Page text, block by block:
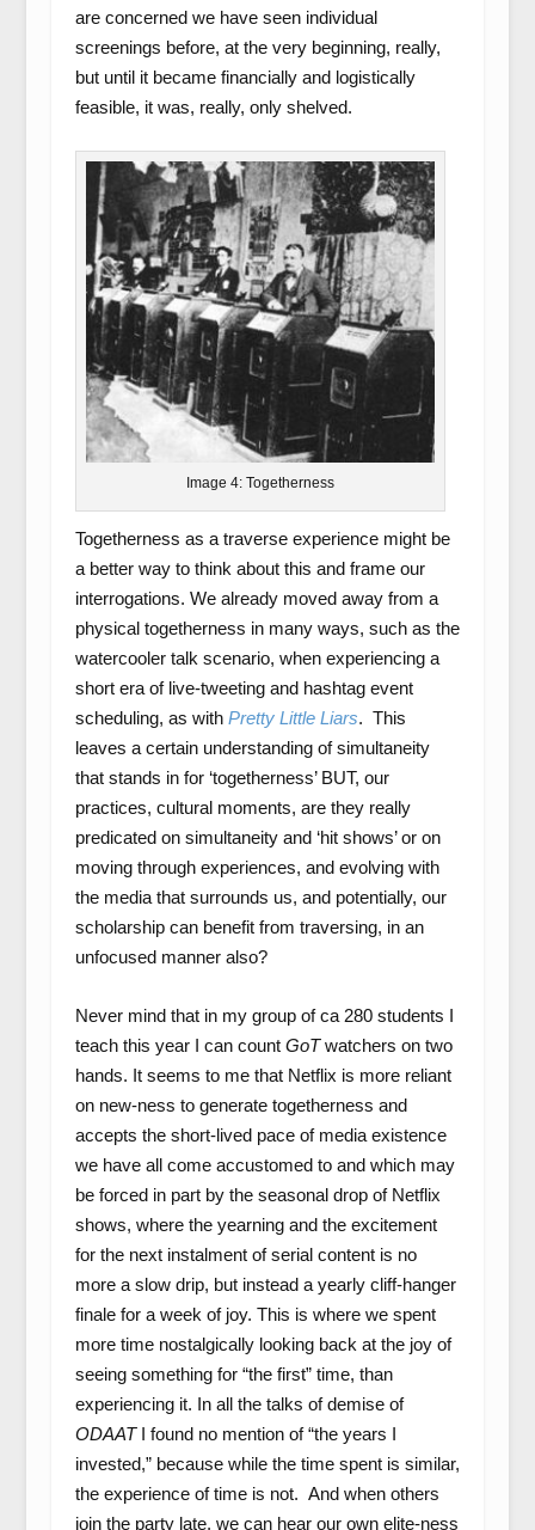
are concerned we have seen individual
screenings before, at the very beginning, really,
but until it became financially and logistically
feasible, it was, really, only shelved.
Image 4: Togetherness
Togetherness as a traverse experience might be
a better way to think about this and frame our
interrogations. We already moved away from a
physical togetherness in many ways, such as the
watercooler talk scenario, when experiencing a
short era of live-tweeting and hashtag event
scheduling, as with Pretty Little Liars. This
leaves a certain understanding of simultaneity
that stands in for ‘togetherness’ BUT, our
practices, cultural moments, are they really
predicated on simultaneity and ‘hit shows’ or on
moving through experiences, and evolving with
the media that surrounds us, and potentially, our
scholarship can benefit from traversing, in an
unfocused manner also?
Never mind that in my group of ca 280 students I
teach this year I can count GoTwatchers on two
hands. It seems to me that Netflix is more reliant
on new-ness to generate togetherness and
accepts the short-lived pace of media existence
we have all come accustomed to and which may
be forced in part by the seasonal drop of Netflix
shows, where the yearning and the excitement
for the next instalment of serial content is no
more a slow drip, but instead a yearly cliff-hanger
finale for a week of joy. This is where we spent
more time nostalgically looking back at the joy of
seeing something for “the first” time, than
experiencing it. In all the talks of demise of
ODAAT I found no mention of “the years I
invested,” because while the time spent is similar,
the experience of time is not. And when others
join the party late, we can hear our own elite-ness